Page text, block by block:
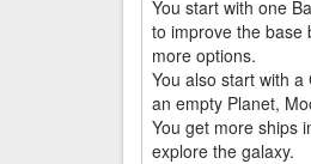
You start with one
to improve the base
more options.
You also start with
an empty Planet,
You get more ships
explore the galaxy.